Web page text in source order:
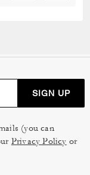
SIGN UP
(you can
Privacy Policy or